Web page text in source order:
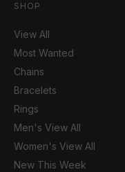
SHOP
View All
Most Wanted
Chains
Bracelets
Rings
Men's View All
Women's View All
New This Week